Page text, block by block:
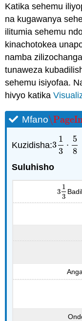
Katika sehemu
na kugawanya
ilitumia sehemu
kinachotokea
namba
tunaweza
sehemu isiyofaa.
hivyo katika
Mfano
Kuzidisha:3
1
3
⋅
5
8
313⋅ 58
Suluhisho
3
1
3
313